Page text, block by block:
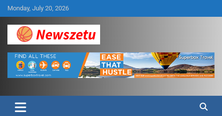
Skip
to
content
Monday, July 20, 2026
Newszetu